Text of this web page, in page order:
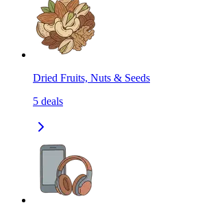
Dried Fruits, Nuts & Seeds
5 deals